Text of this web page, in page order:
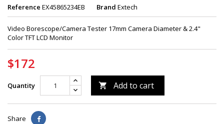
Reference EX45865234EB Brand Extech
Video Borescope/Camera Tester 17mm Camera Diameter & 2.4"
Color TFT LCD Monitor
$172
Quantity  Add to cart
Share